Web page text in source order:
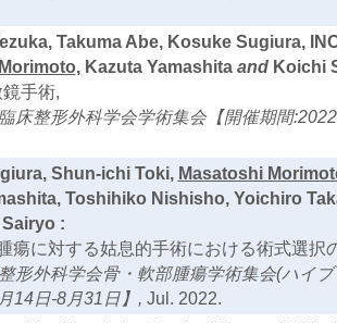
Takuma Abe, Kosuke Sugiura,
, Kazuta Yamashitaand Koichi
手術,
床整形外科学会学術集会【開催期間
Shun-ichi Toki, Masatoshi
Toshihiko Nishisho, Yoichiro
:
瘍に対する姑息的手術における術式選択
形外科学会骨・軟部腫瘍学術集会(ハイ
14日-8月31日】, Jul. 2022.